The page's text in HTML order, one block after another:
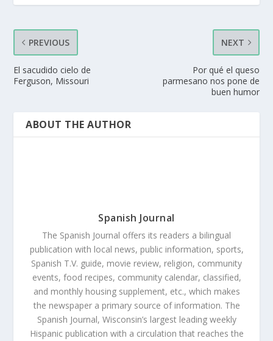
PREVIOUS
El sacudido cielo de
Ferguson, Missouri
NEXT
Por qué el queso
parmesano nos pone de
buen humor
ABOUT THE AUTHOR
Spanish Journal
The Spanish Journal offers its readers a bilingual
publication with local news, public information, sports,
Spanish T.V. guide, movie review, religion, community
events, food recipes, community calendar, classified,
and monthly housing supplement, etc., which makes
the newspaper a primary source of information. The
Spanish Journal, Wisconsin’s largest leading weekly
Hispanic publication with a circulation that reaches the